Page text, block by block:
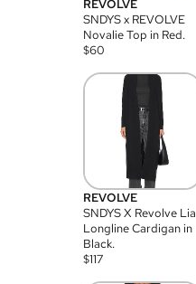
REVOLVE
SNDYS x REVOLVE
Novalie Top in Red.
$60
REVOLVE
SNDYS X Revolve Lia
Longline Cardigan in
Black.
$117